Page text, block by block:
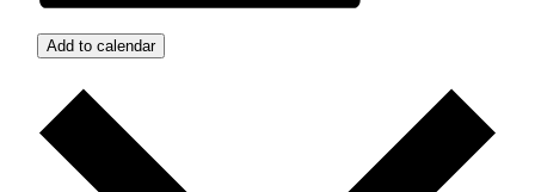
Add to calendar